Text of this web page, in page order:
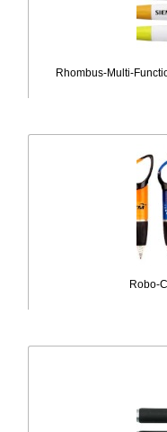
Rhombus-Multi-
Robo-